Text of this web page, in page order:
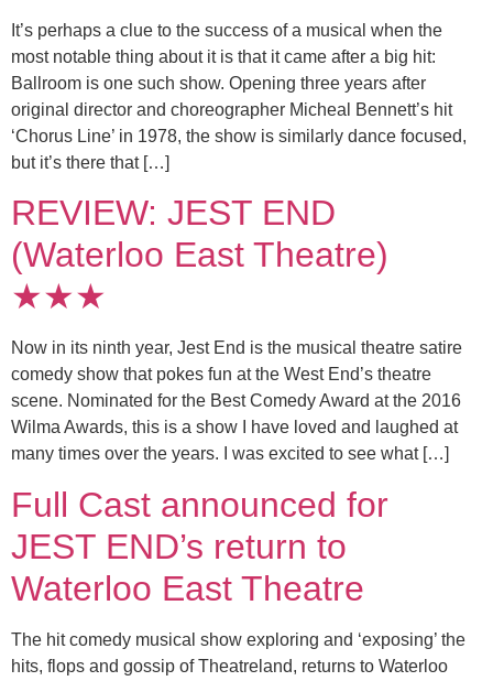
It’s perhaps a clue to the success of a musical when the
most notable thing about it is that it came after a big hit:
Ballroom is one such show. Opening three years after
original director and choreographer Micheal Bennett’s hit
‘Chorus Line’ in 1978, the show is similarly dance focused,
but it’s there that […]
REVIEW: JEST END
(Waterloo East Theatre)
★★★
Now in its ninth year, Jest End is the musical theatre satire
comedy show that pokes fun at the West End’s theatre
scene. Nominated for the Best Comedy Award at the 2016
Wilma Awards, this is a show I have loved and laughed at
many times over the years. I was excited to see what […]
Full Cast announced for
JEST END’s return to
Waterloo East Theatre
The hit comedy musical show exploring and ‘exposing’ the
hits, flops and gossip of Theatreland, returns to Waterloo